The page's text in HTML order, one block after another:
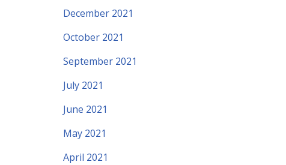
December 2021
October 2021
September 2021
July 2021
June 2021
May 2021
April 2021